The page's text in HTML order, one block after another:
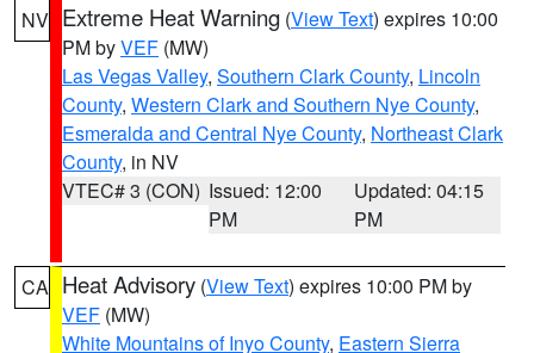
NV Extreme Heat Warning (View Text) expires 10:00
PM byVEF (MW)
Las Vegas Valley, Southern Clark County, Lincoln
County, Western Clark and Southern Nye County,
Esmeralda and Central Nye County, Northeast Clark
County, in NV
VTEC# 3 (CON) Issued: 12:00
PM
Updated: 04:15
PM
CA Heat Advisory (View Text) expires 10:00 PM by
VEF (MW)
White Mountains of Inyo County, Eastern Sierra